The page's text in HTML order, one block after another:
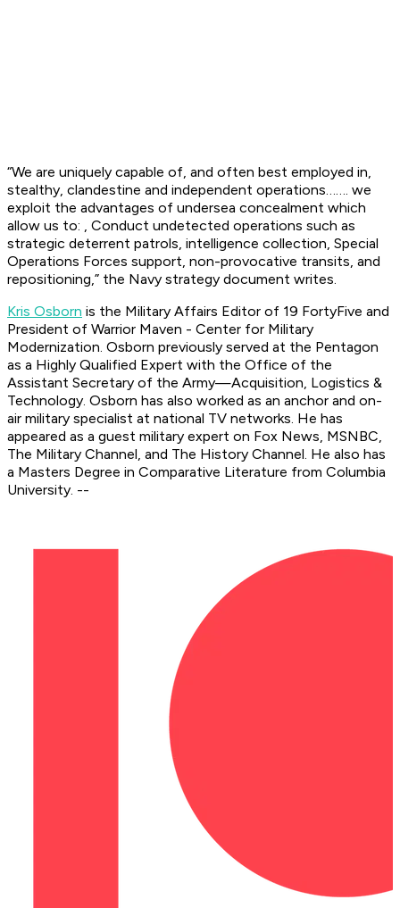
“We are uniquely capable of, and often best employed in,
stealthy, clandestine and independent operations……. we
exploit the advantages of undersea concealment which
allow us to: , Conduct undetected operations such as
strategic deterrent patrols, intelligence collection, Special
Operations Forces support, non-provocative transits, and
repositioning,” the Navy strategy document writes.
Kris Osborn is the Military Affairs Editor of 19 FortyFive and
President of Warrior Maven - Center for Military
Modernization. Osborn previously served at the Pentagon
as a Highly Qualified Expert with the Office of the
Assistant Secretary of the Army—Acquisition, Logistics &
Technology. Osborn has also worked as an anchor and on-
air military specialist at national TV networks. He has
appeared as a guest military expert on Fox News, MSNBC,
The Military Channel, and The History Channel. He also has
a Masters Degree in Comparative Literature from Columbia
University. --